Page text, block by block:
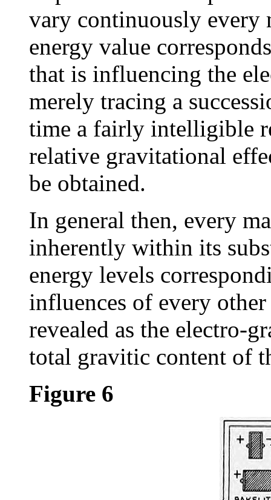
vary continuously every
energy value
that is influencing the
merely tracing a
time a fairly intelligible
relative gravitational
be obtained.
In general then, every
inherently within its
energy levels
influences of every
revealed as the electro-
total gravitic content of
Figure 6